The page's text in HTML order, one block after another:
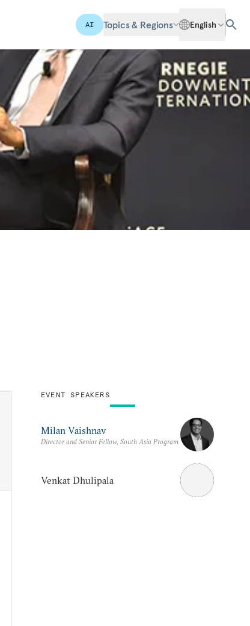
AI Topics & Regions English
EVENT SPEAKERS
Milan Vaishnav
Director and Senior Fellow, South Asia Program
Venkat Dhulipala